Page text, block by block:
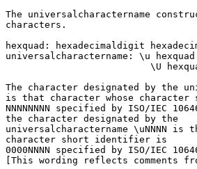
The universal­character­name
characters.
hex­quad: hexadecimal­digit
universal­character­name: \u hex­quad
\U
The character designated by the
is that character whose
NNNNNNNN specified by ISO/IEC
the character designated by the
universal­character­name \uNNNN is
character short identifier is
0000NNNN specified by ISO/IEC
[This wording reflects comments